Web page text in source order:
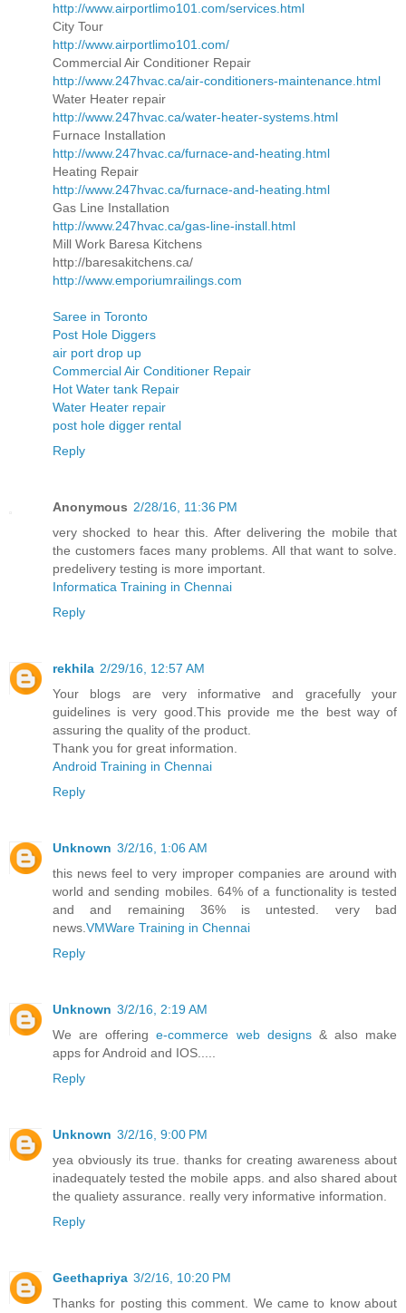
http://www.airportlimo101.com/services.html
City Tour
http://www.airportlimo101.com/
Commercial Air Conditioner Repair
http://www.247hvac.ca/air-conditioners-maintenance.html
Water Heater repair
http://www.247hvac.ca/water-heater-systems.html
Furnace Installation
http://www.247hvac.ca/furnace-and-heating.html
Heating Repair
http://www.247hvac.ca/furnace-and-heating.html
Gas Line Installation
http://www.247hvac.ca/gas-line-install.html
Mill Work Baresa Kitchens
http://baresakitchens.ca/
http://www.emporiumrailings.com
Saree in Toronto
Post Hole Diggers
air port drop up
Commercial Air Conditioner Repair
Hot Water tank Repair
Water Heater repair
post hole digger rental
Reply
Anonymous 2/28/16, 11:36 PM
very shocked to hear this. After delivering the mobile that
the customers faces many problems. All that want to solve.
predelivery testing is more important.
Informatica Training in Chennai
Reply
rekhila 2/29/16, 12:57 AM
Your blogs are very informative and gracefully your
guidelines is very good.This provide me the best way of
assuring the quality of the product.
Thank you for great information.
Android Training in Chennai
Reply
Unknown 3/2/16, 1:06 AM
this news feel to very improper companies are around with
world and sending mobiles. 64% of a functionality is tested
and and remaining 36% is untested. very bad
news. VMWare Training in Chennai
Reply
Unknown 3/2/16, 2:19 AM
We are offeringe-commerce web designs& also make
apps for Android and IOS.....
Reply
Unknown 3/2/16, 9:00 PM
yea obviously its true. thanks for creating awareness about
inadequately tested the mobile apps. and also shared about
the qualiety assurance. really very informative information.
Reply
Geethapriya 3/2/16, 10:20 PM
Thanks for posting this comment. We came to know about